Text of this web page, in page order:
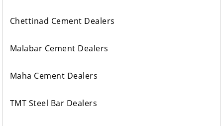
Chettinad Cement Dealers
Malabar Cement Dealers
Maha Cement Dealers
TMT Steel Bar Dealers